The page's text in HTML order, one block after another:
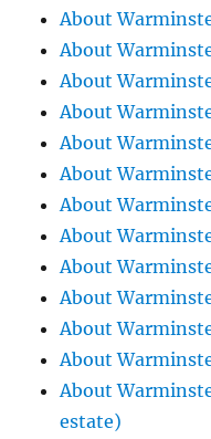
About
About
About
About
About
About
About
About
About
About
About
About
About
estate)